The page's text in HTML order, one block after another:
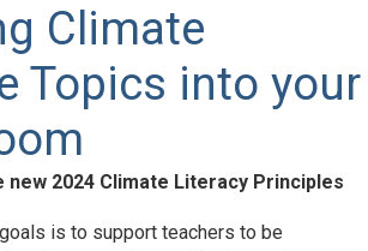
Climate
Topics into your
new 2024 Climate Literacy Principles
is to support teachers to be